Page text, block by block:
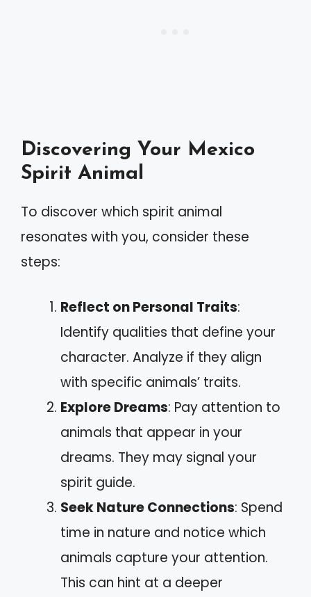
Discovering Your Mexico
Spirit Animal
To discover which spirit animal
resonates with you, consider these
steps:
Reflect on Personal Traits:
Identify qualities that define your
character. Analyze if they align
with specific animals’ traits.
Explore Dreams: Pay attention to
animals that appear in your
dreams. They may signal your
spirit guide.
Seek Nature Connections: Spend
time in nature and notice which
animals capture your attention.
This can hint at a deeper